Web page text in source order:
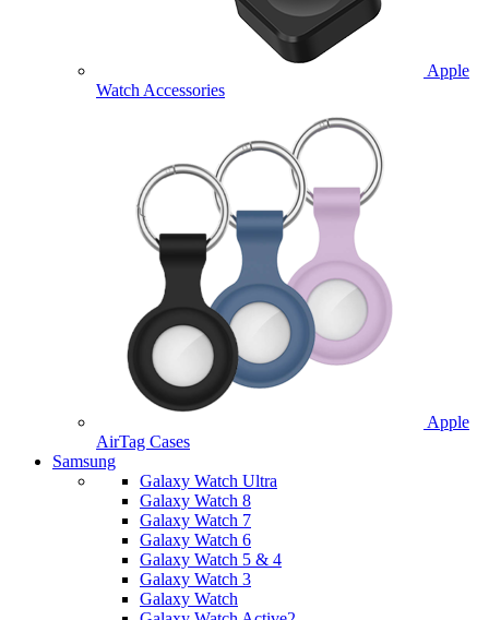
Apple
Watch Accessories
Apple
AirTag Cases
Samsung
Galaxy Watch Ultra
Galaxy Watch 8
Galaxy Watch 7
Galaxy Watch 6
Galaxy Watch 5 & 4
Galaxy Watch 3
Galaxy Watch